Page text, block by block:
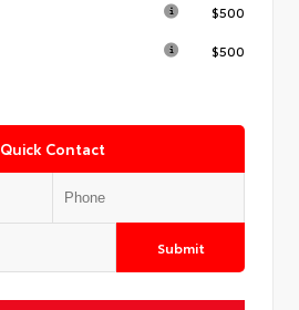
$500
$500
Quick Contact
Submit